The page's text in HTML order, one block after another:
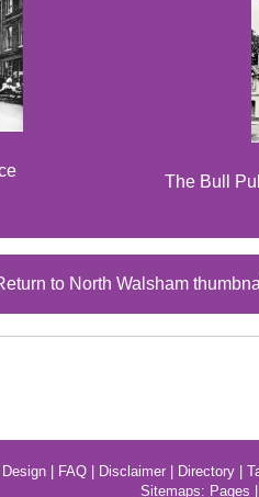
The Bull
to North Walsham
FAQ Disclaimer Directory
Sitemaps: Pages